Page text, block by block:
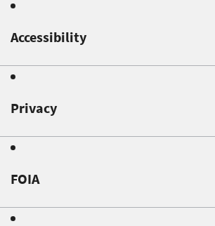
Accessibility
Privacy
FOIA